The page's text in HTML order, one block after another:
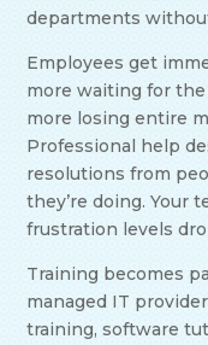
departments
Employees get
more waiting for
more losing entire
Professional help
resolutions from
they’re doing. Your
frustration levels
Training becomes
managed IT
training, software